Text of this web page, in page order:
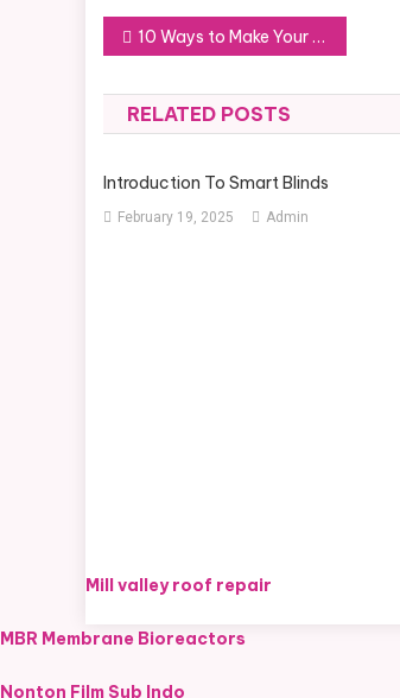
Post
navigation
10 Ways to Make Your Renovation Stand Out
RELATED POSTS
Introduction To Smart Blinds
February 19, 2025 Admin
Mill valley roof repair
MBR Membrane Bioreactors
Nonton Film Sub Indo